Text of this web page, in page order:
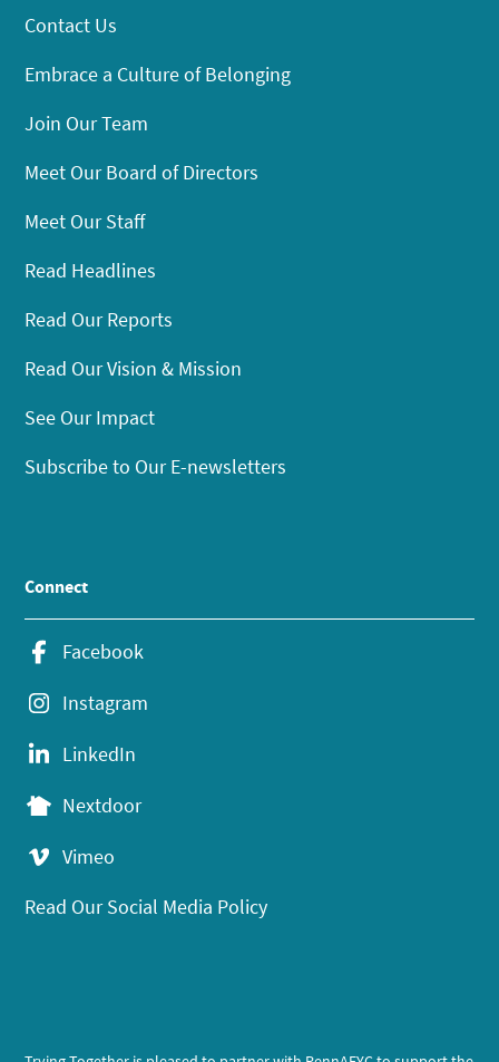
Contact Us
Embrace a Culture of Belonging
Join Our Team
Meet Our Board of Directors
Meet Our Staff
Read Headlines
Read Our Reports
Read Our Vision & Mission
See Our Impact
Subscribe to Our E-newsletters
Connect
Facebook
Instagram
LinkedIn
Nextdoor
Vimeo
Read Our Social Media Policy